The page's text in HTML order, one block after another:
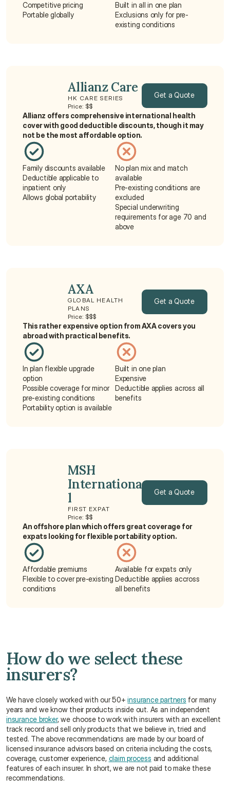
Competitive pricing
Portable globally
Built in all in one plan
Exclusions only for pre-
existing conditions
Allianz Care
HK CARE SERIES
Price: $$
Get a Quote
Get a Quote
Allianz offers comprehensive international health
cover with good deductible discounts, though it may
not be the most affordable option.
Family discounts available
Deductible applicable to
inpatient only
Allows global portability
No plan mix and match
available
Pre-existing conditions are
excluded
Special underwriting
requirements for age 70 and
above
AXA
GLOBAL HEALTH
PLANS
Price: $$$
Get a Quote
Get a Quote
This rather expensive option from AXA covers you
abroad with practical benefits.
In plan flexible upgrade
option
Possible coverage for minor
pre-existing conditions
Portability option is available
Built in one plan
Expensive
Deductible applies across all
benefits
MSH
Internationa
l
FIRST EXPAT
Price: $$
Get a Quote
An offshore plan which offers great coverage for
expats looking for flexible portability option.
Affordable premiums
Flexible to cover pre-existing
conditions
Available for expats only
Deductible applies accross
all benefits
How do we select these
insurers?
We have closely worked with our 50+ insurance partners for many
insurance broker, we choose to work with insurers with an excellent
track record and sell only products that we believe in, tried and
tested. The above recommendations are made by our board of
licensed insurance advisors based on criteria including the costs,
coverage, customer experience, claim process and additional
features of each insurer. In short, we are not paid to make these
recommendations.